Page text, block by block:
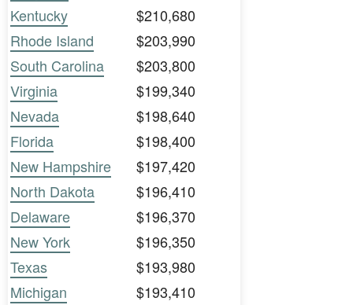
Kentucky
$210,680
Rhode Island
$203,990
South Carolina
$203,800
Virginia
$199,340
Nevada
$198,640
Florida
$198,400
New Hampshire
$197,420
North Dakota
$196,410
Delaware
$196,370
New York
$196,350
Texas
$193,980
Michigan
$193,410